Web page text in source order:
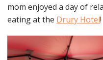
mom enjoyed a day of
eating at the Drury Hotel!